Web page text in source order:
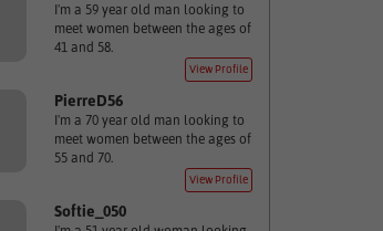
I'm a 59 year old man looking to
meet women between the ages of
41 and 58.
View Profile
PierreD56
I'm a 70 year old man looking to
meet women between the ages of
55 and 70.
View Profile
Softie_050